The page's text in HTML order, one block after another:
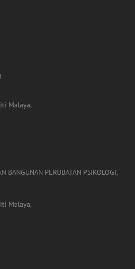
Malaya,
BANGUNAN PERUBATAN PSIKOLOGI,
Malaya,